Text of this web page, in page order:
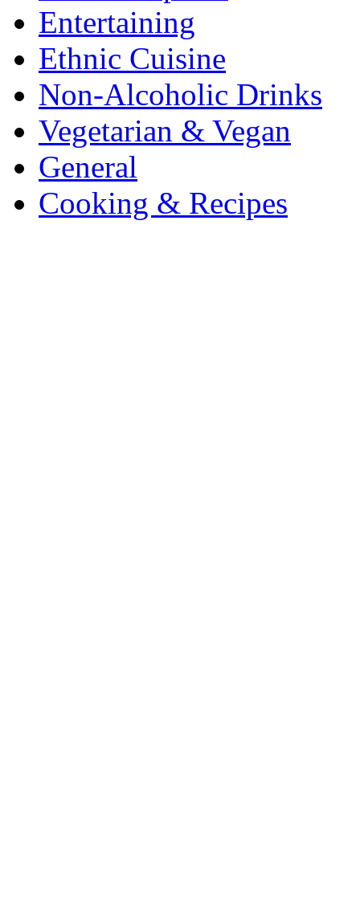
Entertaining
Ethnic Cuisine
Non-Alcoholic Drinks
Vegetarian & Vegan
General
Cooking & Recipes